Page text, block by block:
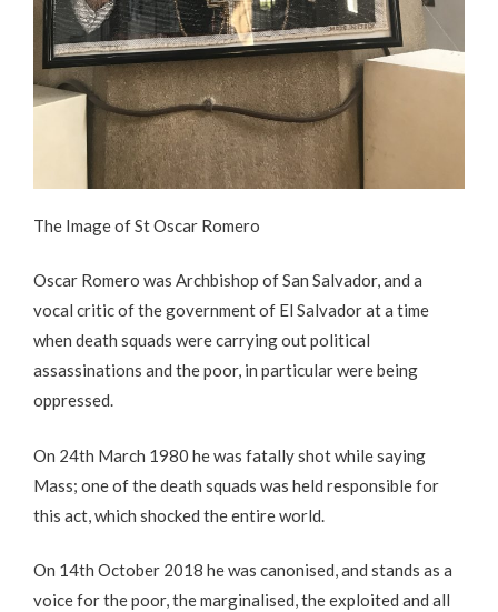
The Image of St Oscar Romero
Oscar Romero was Archbishop of San Salvador, and a
vocal critic of the government of El Salvador at a time
when death squads were carrying out political
assassinations and the poor, in particular were being
oppressed.
On 24th March 1980 he was fatally shot while saying
Mass; one of the death squads was held responsible for
this act, which shocked the entire world.
On 14th October 2018 he was canonised, and stands as a
voice for the poor, the marginalised, the exploited and all